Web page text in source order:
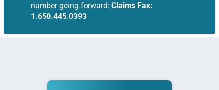
number going forward:Claims Fax:
1.650.445.0393